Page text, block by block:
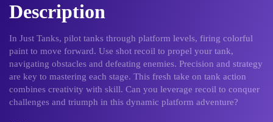
Description
In Just Tanks, pilot tanks through platform levels, firing colorful
paint to move forward. Use shot recoil to propel your tank,
navigating obstacles and defeating enemies. Precision and strategy
are key to mastering each stage. This fresh take on tank action
combines creativity with skill. Can you leverage recoil to conquer
challenges and triumph in this dynamic platform adventure?